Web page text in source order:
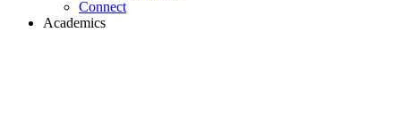
Connect
Academics